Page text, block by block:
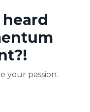
heard
your passion.